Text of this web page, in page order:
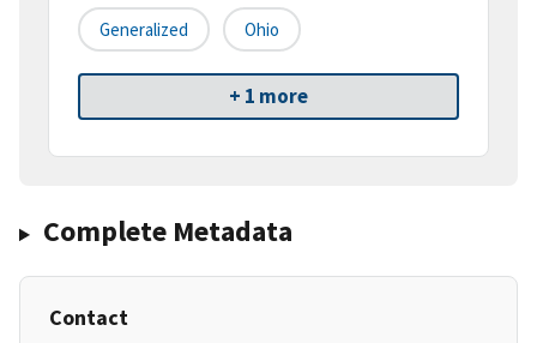
Generalized Ohio
+ 1 more
Complete Metadata
Contact